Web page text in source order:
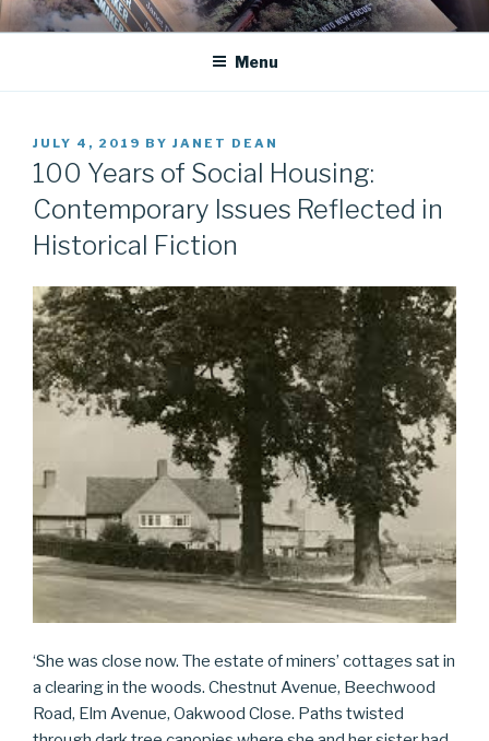
Skip
to
JANET DEAN KNIGHT
Historical Fiction
Menu
POSTED
ON
JULY 4, 2019 BY JANET DEAN
100 Years of Social Housing:
Contemporary Issues Reflected in
Historical Fiction
‘She was close now. The estate of miners’ cottages sat in
a clearing in the woods. Chestnut Avenue, Beechwood
Road, Elm Avenue, Oakwood Close. Paths twisted